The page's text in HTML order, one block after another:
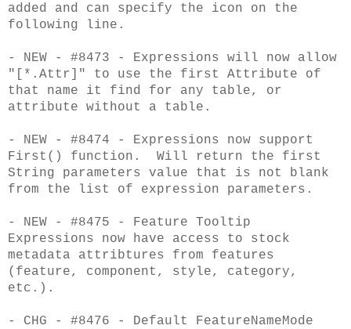
added and can specify the icon on the
following line.
- NEW - #8473 - Expressions will now allow
"[*.Attr]" to use the first Attribute of
that name it find for any table, or
attribute without a table.
- NEW - #8474 - Expressions now support
First() function. Will return the first
String parameters value that is not blank
from the
list of expression parameters.
- NEW - #8475 - Feature Tooltip
Expressions now have access to stock
metadata attribtures from features
(feature, component, style, category,
etc.).
- CHG - #8476 - Default FeatureNameMode